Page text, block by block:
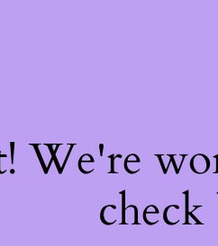
We're
check